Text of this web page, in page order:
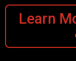
Learn